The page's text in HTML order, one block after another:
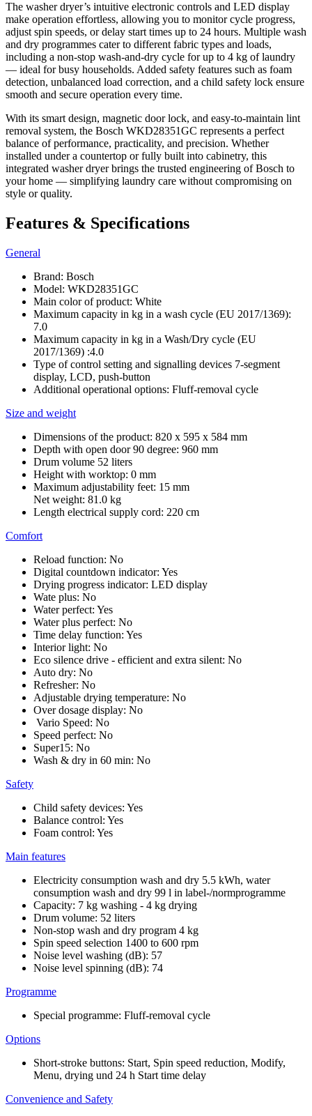
The washer dryer’s intuitive electronic controls and LED display
make operation effortless, allowing you to monitor cycle progress,
adjust spin speeds, or delay start times up to 24 hours. Multiple wash
and dry programmes cater to different fabric types and loads,
including a non-stop wash-and-dry cycle for up to 4 kg of laundry
— ideal for busy households. Added safety features such as foam
detection, unbalanced load correction, and a child safety lock ensure
smooth and secure operation every time.
With its smart design, magnetic door lock, and easy-to-maintain lint
removal system, the Bosch WKD28351GC represents a perfect
balance of performance, practicality, and precision. Whether
installed under a countertop or fully built into cabinetry, this
integrated washer dryer brings the trusted engineering of Bosch to
your home — simplifying laundry care without compromising on
style or quality.
Features & Specifications
General
Brand: Bosch
Model: WKD28351GC
Main color of product: White
Maximum capacity in kg in a wash cycle (EU 2017/1369):
7.0
Maximum capacity in kg in a Wash/Dry cycle (EU
2017/1369) :4.0
Type of control setting and signalling devices 7-segment
display, LCD, push-button
Additional operational options: Fluff-removal cycle
Size and weight
Dimensions of the product: 820 x 595 x 584 mm
Depth with open door 90 degree: 960 mm
Drum volume 52 liters
Height with worktop: 0 mm
Maximum adjustability feet: 15 mm
Net weight: 81.0 kg
Length electrical supply cord: 220 cm
Comfort
Reload function: No
Digital countdown indicator: Yes
Drying progress indicator: LED display
Wate plus: No
Water perfect: Yes
Water plus perfect: No
Time delay function: Yes
Interior light: No
Eco silence drive - efficient and extra silent: No
Auto dry: No
Refresher: No
Adjustable drying temperature: No
Over dosage display: No
Vario Speed: No
Speed perfect: No
Super15: No
Wash & dry in 60 min: No
Safety
Child safety devices: Yes
Balance control: Yes
Foam control: Yes
Main features
Electricity consumption wash and dry 5.5 kWh, water
consumption wash and dry 99 l in label-/normprogramme
Capacity: 7 kg washing - 4 kg drying
Drum volume: 52 liters
Non-stop wash and dry program 4 kg
Spin speed selection 1400 to 600 rpm
Noise level washing (dB): 57
Noise level spinning (dB): 74
Programme
Special programme: Fluff-removal cycle
Options
Short-stroke buttons: Start, Spin speed reduction, Modify,
Menu, drying und 24 h Start time delay
Convenience and Safety